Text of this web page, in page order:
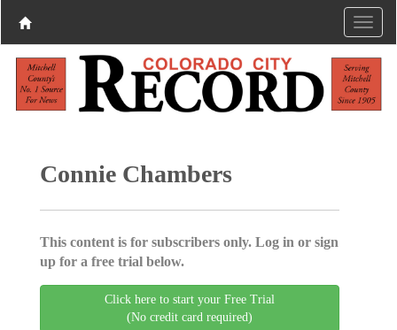
Connie Chambers
This content is for subscribers only. Log in or sign
up for a free trial below.
Click here to start your Free Trial
(No credit card required)